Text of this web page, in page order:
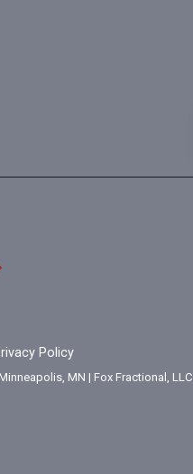
Policy
MN | Fox Fractional, LLC